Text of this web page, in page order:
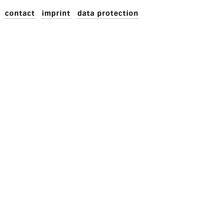
contact imprint data protection